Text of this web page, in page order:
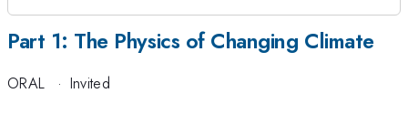
Part 1: The Physics of Changing Climate
ORAL · Invited